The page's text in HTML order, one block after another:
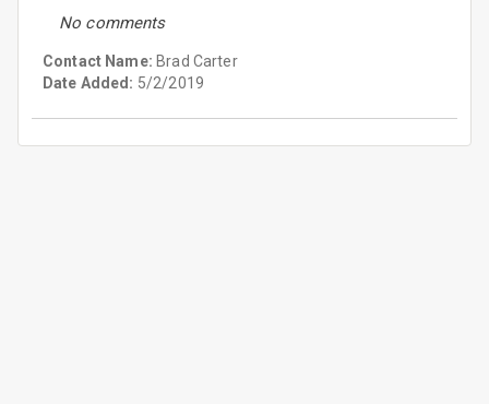
No comments
Contact Name: Brad Carter
Date Added: 5/2/2019